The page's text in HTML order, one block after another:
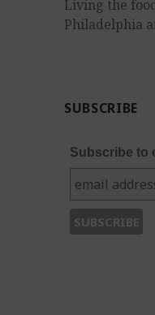
Living the
Philadelphia
SUBSCRIBE
Subscribe to